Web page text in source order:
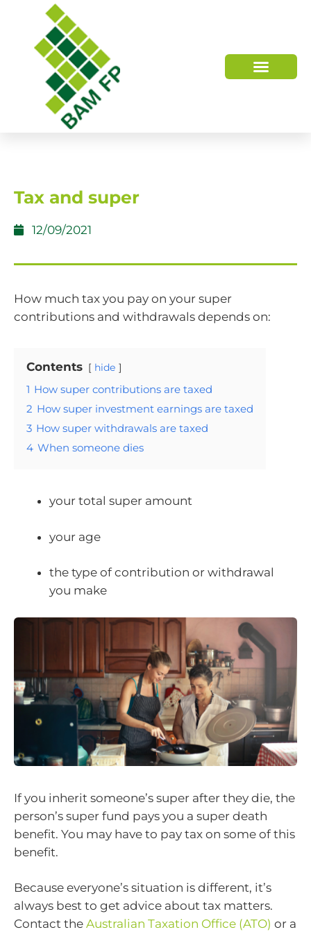
Tax and super
12/09/2021
How much tax you pay on your super
contributions and withdrawals depends on:
Contents hide
1 How super contributions are taxed
2 How super investment earnings are taxed
3 How super withdrawals are taxed
4 When someone dies
your total super amount
your age
the type of contribution or withdrawal
you make
If you inherit someone’s super after they die, the
person’s super fund pays you a super death
benefit. You may have to pay tax on some of this
benefit.
Because everyone’s situation is different, it’s
always best to get advice about tax matters.
Contact the Australian Taxation Office (ATO) or a